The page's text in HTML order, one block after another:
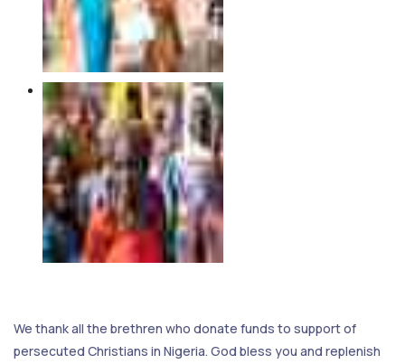
We thank all the brethren who donate funds to support of
persecuted Christians in Nigeria. God bless you and replenish